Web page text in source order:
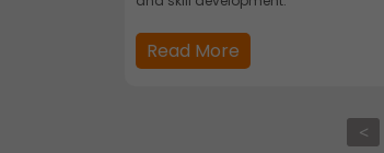
Read More
<